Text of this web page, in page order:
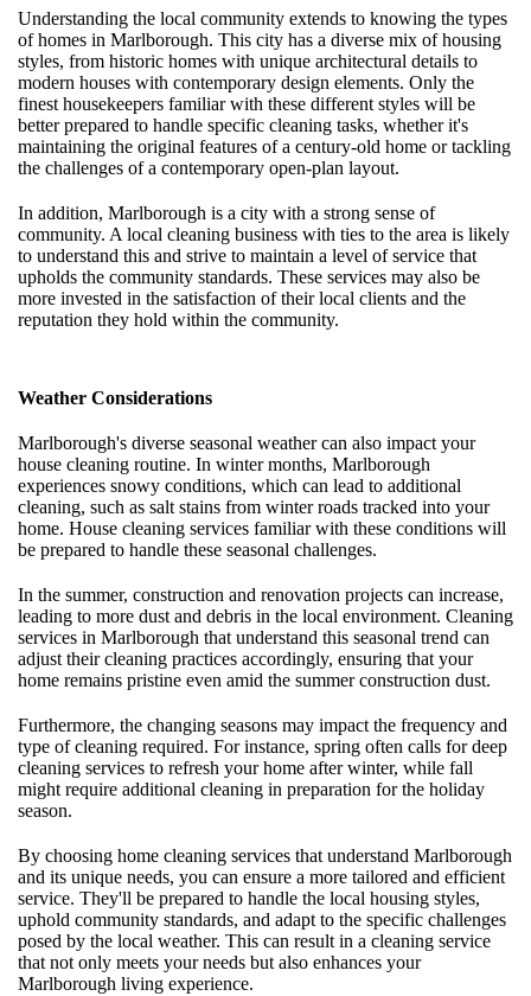
Understanding the local community extends to knowing the types
of homes in Marlborough. This city has a diverse mix of housing
styles, from historic homes with unique architectural details to
modern houses with contemporary design elements. Only the
finest housekeepers familiar with these different styles will be
better prepared to handle specific cleaning tasks, whether it's
maintaining the original features of a century-old home or tackling
the challenges of a contemporary open-plan layout.
In addition, Marlborough is a city with a strong sense of
community. A local cleaning business with ties to the area is likely
to understand this and strive to maintain a level of service that
upholds the community standards. These services may also be
more invested in the satisfaction of their local clients and the
reputation they hold within the community.
Weather Considerations
Marlborough's diverse seasonal weather can also impact your
house cleaning routine. In winter months, Marlborough
experiences snowy conditions, which can lead to additional
cleaning, such as salt stains from winter roads tracked into your
home. House cleaning services familiar with these conditions will
be prepared to handle these seasonal challenges.
In the summer, construction and renovation projects can increase,
leading to more dust and debris in the local environment. Cleaning
services in Marlborough that understand this seasonal trend can
adjust their cleaning practices accordingly, ensuring that your
home remains pristine even amid the summer construction dust.
Furthermore, the changing seasons may impact the frequency and
type of cleaning required. For instance, spring often calls for deep
cleaning services to refresh your home after winter, while fall
might require additional cleaning in preparation for the holiday
season.
By choosing home cleaning services that understand Marlborough
and its unique needs, you can ensure a more tailored and efficient
service. They'll be prepared to handle the local housing styles,
uphold community standards, and adapt to the specific challenges
posed by the local weather. This can result in a cleaning service
that not only meets your needs but also enhances your
Marlborough living experience.